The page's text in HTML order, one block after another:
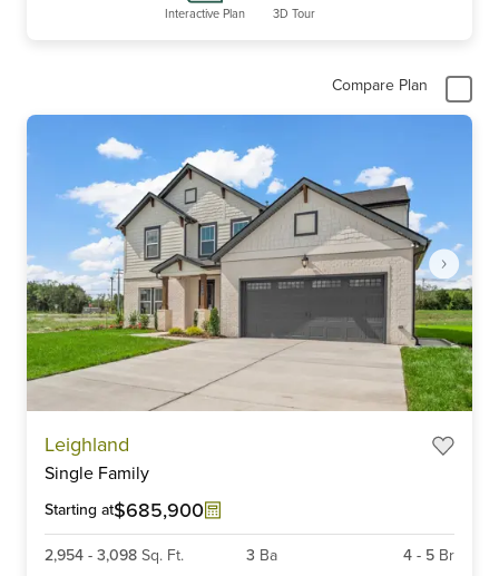
Interactive Plan 3D Tour
Compare Plan
Leighland
Single Family
Starting at$685,900
2,954 - 3,098 Sq. Ft. 3 Ba 4 - 5 Br